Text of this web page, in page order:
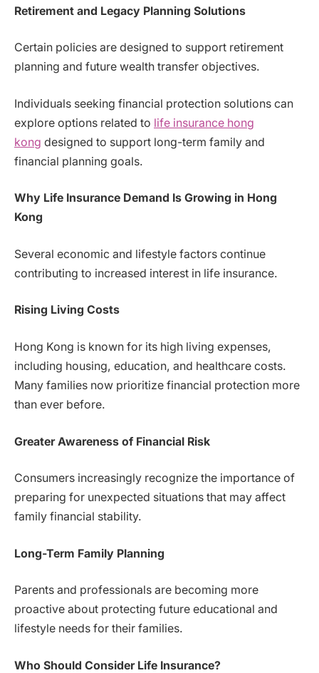
Retirement and Legacy Planning Solutions
Certain policies are designed to support retirement
planning and future wealth transfer objectives.
Individuals seeking financial protection solutions can
explore options related to life insurance hong
kong designed to support long-term family and
financial planning goals.
Why Life Insurance Demand Is Growing in Hong
Kong
Several economic and lifestyle factors continue
contributing to increased interest in life insurance.
Rising Living Costs
Hong Kong is known for its high living expenses,
including housing, education, and healthcare costs.
Many families now prioritize financial protection more
than ever before.
Greater Awareness of Financial Risk
Consumers increasingly recognize the importance of
preparing for unexpected situations that may affect
family financial stability.
Long-Term Family Planning
Parents and professionals are becoming more
proactive about protecting future educational and
lifestyle needs for their families.
Who Should Consider Life Insurance?